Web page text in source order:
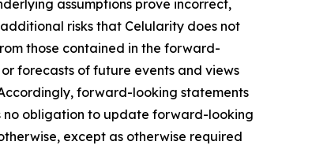
assumptions prove incorrect,
risks that Celularity does not
those contained in the forward-
forecasts of future events and views
forward-looking statements
no obligation to update forward-looking
except as otherwise required